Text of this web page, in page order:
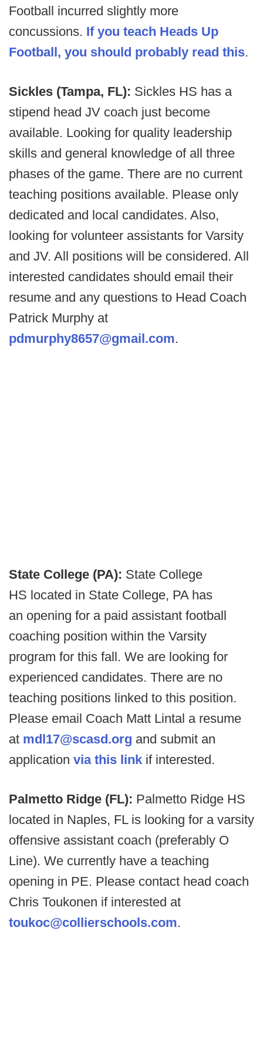
Football incurred slightly more
concussions. If you teach Heads Up
Football, you should probably read this.
Sickles (Tampa, FL): Sickles HS has a
stipend head JV coach just become
available. Looking for quality leadership
skills and general knowledge of all three
phases of the game. There are no current
teaching positions available. Please only
dedicated and local candidates. Also,
looking for volunteer assistants for Varsity
and JV. All positions will be considered. All
interested candidates should email their
resume and any questions to Head Coach
Patrick Murphy at
pdmurphy8657@gmail.com.
State College (PA): State College
HS located in State College, PA has
an opening for a paid assistant football
coaching position within the Varsity
program for this fall. We are looking for
experienced candidates. There are no
teaching positions linked to this position.
Please email Coach Matt Lintal a resume
at mdl17@scasd.org and submit an
application via this link if interested.
Palmetto Ridge (FL): Palmetto Ridge HS
located in Naples, FL is looking for a varsity
offensive assistant coach (preferably O
Line). We currently have a teaching
opening in PE. Please contact head coach
Chris Toukonen if interested at
toukoc@collierschools.com.